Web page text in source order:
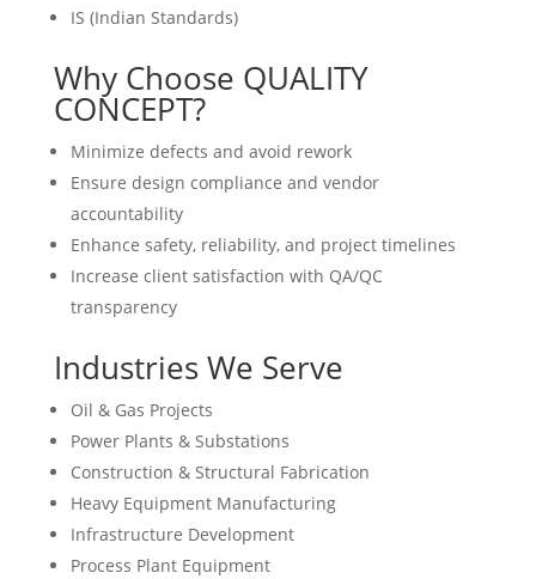
IS (Indian Standards)
Why Choose QUALITY
CONCEPT?
Minimize defects and avoid rework
Ensure design compliance and vendor
accountability
Enhance safety, reliability, and project timelines
Increase client satisfaction with QA/QC
transparency
Industries We Serve
Oil & Gas Projects
Power Plants & Substations
Construction & Structural Fabrication
Heavy Equipment Manufacturing
Infrastructure Development
Process Plant Equipment